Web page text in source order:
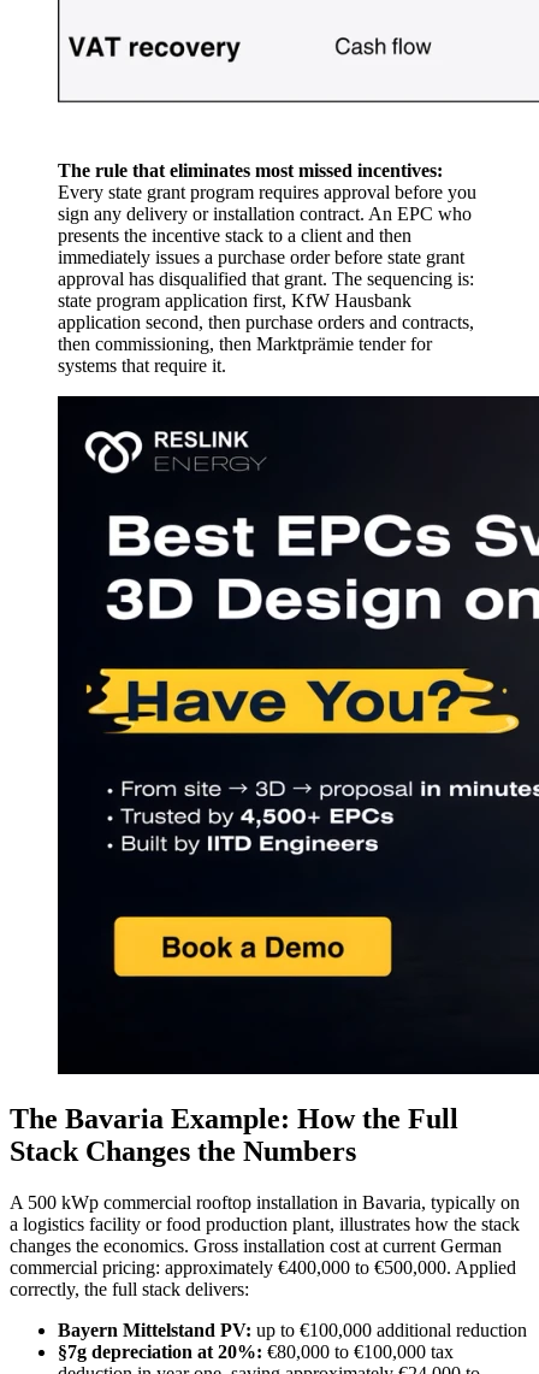
The rule that eliminates most missed incentives:
Every state grant program requires approval before you
sign any delivery or installation contract. An EPC who
presents the incentive stack to a client and then
immediately issues a purchase order before state grant
approval has disqualified that grant. The sequencing is:
state program application first, KfW Hausbank
application second, then purchase orders and contracts,
then commissioning, then Marktprämie tender for
systems that require it.
The Bavaria Example: How the Full
Stack Changes the Numbers
A 500 kWp commercial rooftop installation in Bavaria, typically on
a logistics facility or food production plant, illustrates how the stack
changes the economics. Gross installation cost at current German
commercial pricing: approximately €400,000 to €500,000. Applied
correctly, the full stack delivers:
Bayern Mittelstand PV: up to €100,000 additional reduction
§7g depreciation at 20%: €80,000 to €100,000 tax